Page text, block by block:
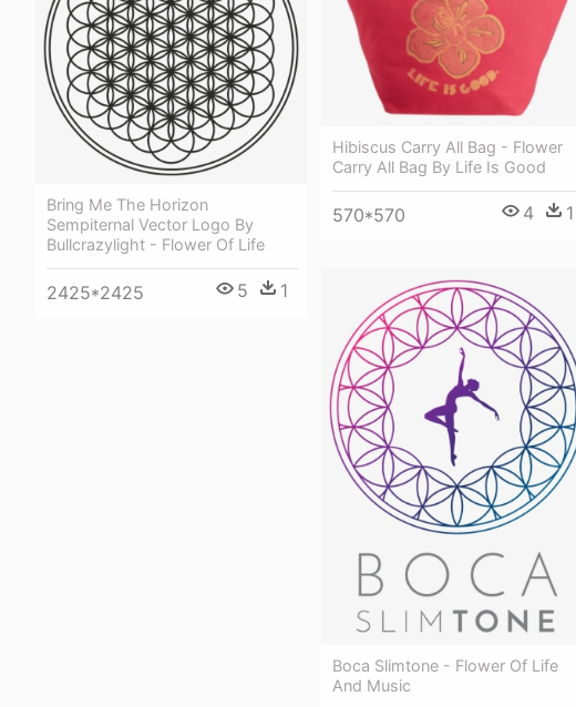
Hibiscus Carry All Bag - Flower
Carry All Bag By Life Is Good
570*570 4 1
Bring Me The Horizon
Sempiternal Vector Logo By
Bullcrazylight - Flower Of Life
2425*2425 5 1
Boca Slimtone - Flower Of Life
And Music